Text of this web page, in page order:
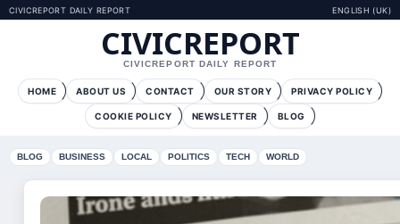
CIVICREPORT DAILY REPORT ENGLISH (UK)
CIVICREPORT
CIVICREPORT DAILY REPORT
HOME ABOUT US CONTACT OUR STORY PRIVACY POLICY
COOKIE POLICY NEWSLETTER BLOG
BLOG BUSINESS LOCAL POLITICS TECH WORLD